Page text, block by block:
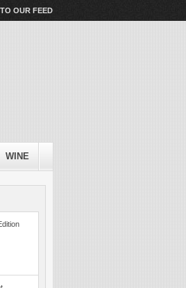
OUR FEED
WINE